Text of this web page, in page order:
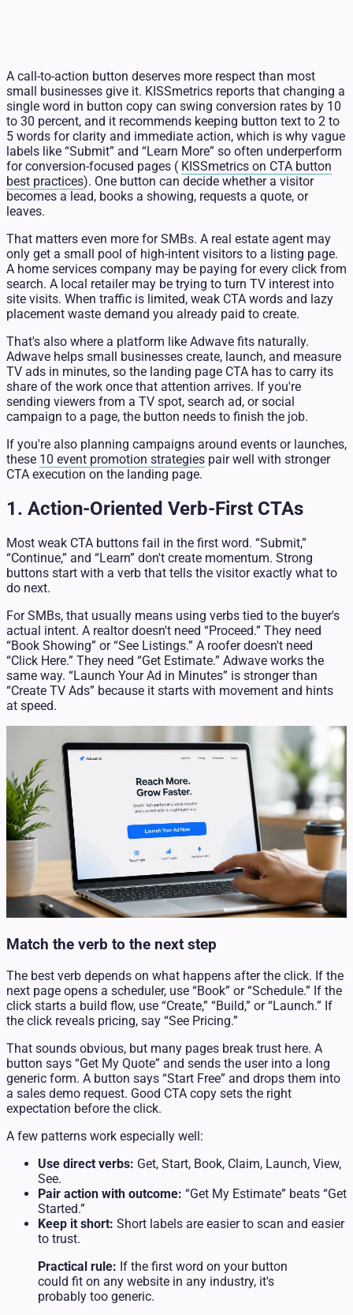
A call-to-action button deserves more respect than most
small businesses give it. KISSmetrics reports that changing a
single word in button copy can swing conversion rates by 10
to 30 percent, and it recommends keeping button text to 2 to
5 words for clarity and immediate action, which is why vague
labels like “Submit” and “Learn More” so often underperform
for conversion-focused pages ( KISSmetrics on CTA button
best practices). One button can decide whether a visitor
becomes a lead, books a showing, requests a quote, or
leaves.
That matters even more for SMBs. A real estate agent may
only get a small pool of high-intent visitors to a listing page.
A home services company may be paying for every click from
search. A local retailer may be trying to turn TV interest into
site visits. When traffic is limited, weak CTA words and lazy
placement waste demand you already paid to create.
That's also where a platform like Adwave fits naturally.
Adwave helps small businesses create, launch, and measure
TV ads in minutes, so the landing page CTA has to carry its
share of the work once that attention arrives. If you're
sending viewers from a TV spot, search ad, or social
campaign to a page, the button needs to finish the job.
If you're also planning campaigns around events or launches,
these 10 event promotion strategies pair well with stronger
CTA execution on the landing page.
1. Action-Oriented Verb-First CTAs
Most weak CTA buttons fail in the first word. “Submit,”
“Continue,” and “Learn” don't create momentum. Strong
buttons start with a verb that tells the visitor exactly what to
do next.
For SMBs, that usually means using verbs tied to the buyer's
actual intent. A realtor doesn't need “Proceed.” They need
“Book Showing” or “See Listings.” A roofer doesn't need
“Click Here.” They need “Get Estimate.” Adwave works the
same way. “Launch Your Ad in Minutes” is stronger than
“Create TV Ads” because it starts with movement and hints
at speed.
Match the verb to the next step
The best verb depends on what happens after the click. If the
next page opens a scheduler, use “Book” or “Schedule.” If the
click starts a build flow, use “Create,” “Build,” or “Launch.” If
the click reveals pricing, say “See Pricing.”
That sounds obvious, but many pages break trust here. A
button says “Get My Quote” and sends the user into a long
generic form. A button says “Start Free” and drops them into
a sales demo request. Good CTA copy sets the right
expectation before the click.
A few patterns work especially well:
Use direct verbs: Get, Start, Book, Claim, Launch, View,
See.
Pair action with outcome: “Get My Estimate” beats “Get
Started.”
Keep it short: Short labels are easier to scan and easier
to trust.
Practical rule: If the first word on your button
could fit on any website in any industry, it's
probably too generic.